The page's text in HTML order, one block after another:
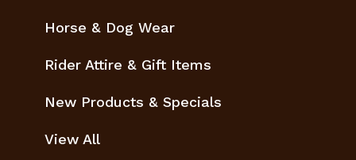
Horse & Dog Wear
Rider Attire & Gift Items
New Products & Specials
View All